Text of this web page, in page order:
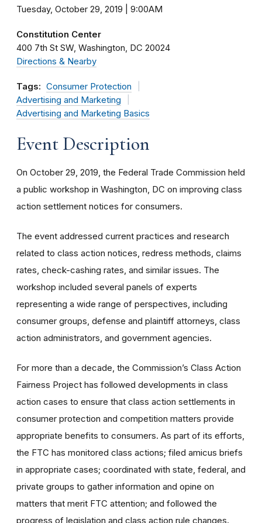
Tuesday, October 29, 2019 | 9:00AM
Constitution Center
400 7th St SW Washington DC 20024
Directions & Nearby
Tags: Consumer Protection
Advertising and Marketing
Advertising and Marketing Basics
Event Description
On October 29, 2019, the Federal Trade Commission held
a public workshop in Washington, DC on improving class
action settlement notices for consumers.
The event addressed current practices and research
related to class action notices, redress methods, claims
rates, check-cashing rates, and similar issues. The
workshop included several panels of experts
representing a wide range of perspectives, including
consumer groups, defense and plaintiff attorneys, class
action administrators, and government agencies.
For more than a decade, the Commission’s Class Action
Fairness Project has followed developments in class
action cases to ensure that class action settlements in
consumer protection and competition matters provide
appropriate benefits to consumers. As part of its efforts,
the FTC has monitored class actions; filed amicus briefs
in appropriate cases; coordinated with state, federal, and
private groups to gather information and opine on
matters that merit FTC attention; and followed the
progress of legislation and class action rule changes.